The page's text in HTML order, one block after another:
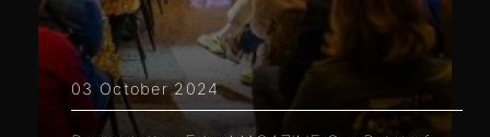
03 October 2024